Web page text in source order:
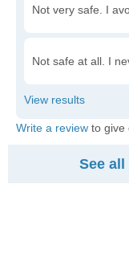
Not very safe. I
Not safe at all. I
Write a review to give
See